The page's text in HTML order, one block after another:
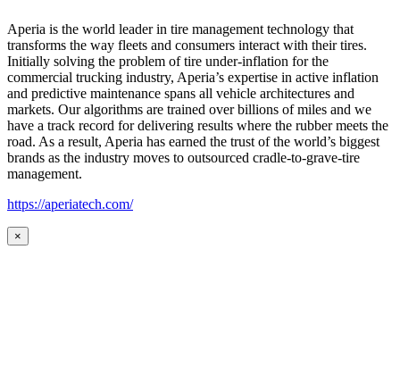
Aperia is the world leader in tire management technology that
transforms the way fleets and consumers interact with their tires.
Initially solving the problem of tire under-inflation for the
commercial trucking industry, Aperia’s expertise in active inflation
and predictive maintenance spans all vehicle architectures and
markets. Our algorithms are trained over billions of miles and we
have a track record for delivering results where the rubber meets the
road. As a result, Aperia has earned the trust of the world’s biggest
brands as the industry moves to outsourced cradle-to-grave-tire
management.
https://aperiatech.com/
×